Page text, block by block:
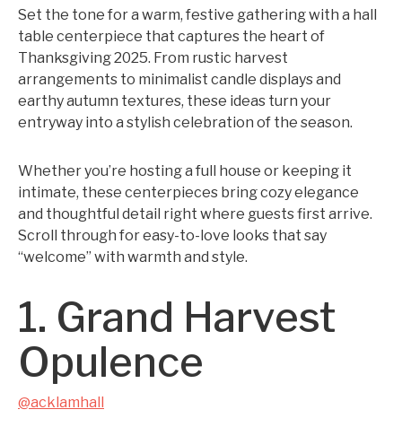
Set the tone for a warm, festive gathering with a hall
table centerpiece that captures the heart of
Thanksgiving 2025. From rustic harvest
arrangements to minimalist candle displays and
earthy autumn textures, these ideas turn your
entryway into a stylish celebration of the season.
Whether you’re hosting a full house or keeping it
intimate, these centerpieces bring cozy elegance
and thoughtful detail right where guests first arrive.
Scroll through for easy-to-love looks that say
“welcome” with warmth and style.
1. Grand Harvest
Opulence
@acklamhall